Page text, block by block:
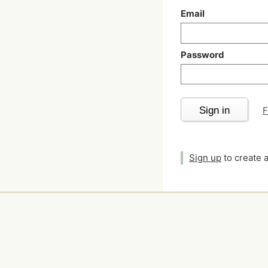
Email
Password
Sign in
Sign up to create